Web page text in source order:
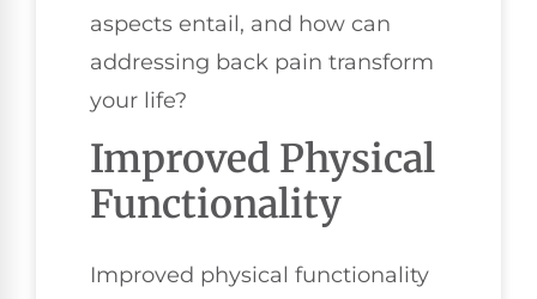
aspects entail, and how can
addressing back pain transform
your life?
Improved Physical
Functionality
Improved physical functionality